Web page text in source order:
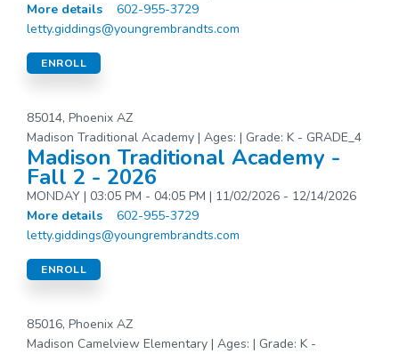
More details
602-955-3729
letty.giddings@youngrembrandts.com
ENROLL
85014, Phoenix AZ
Madison Traditional Academy | Ages: | Grade: K - GRADE_4
Madison Traditional Academy -
Fall 2 - 2026
MONDAY | 03:05 PM - 04:05 PM | 11/02/2026 - 12/14/2026
More details
602-955-3729
letty.giddings@youngrembrandts.com
ENROLL
85016, Phoenix AZ
Madison Camelview Elementary | Ages: | Grade: K -